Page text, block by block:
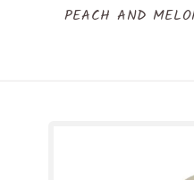
PEACH AND